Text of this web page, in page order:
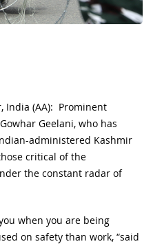
India (AA): Prominent
Geelani, who has
administered Kashmir
critical of the
the constant radar of
when you are being
on safety than work, “said